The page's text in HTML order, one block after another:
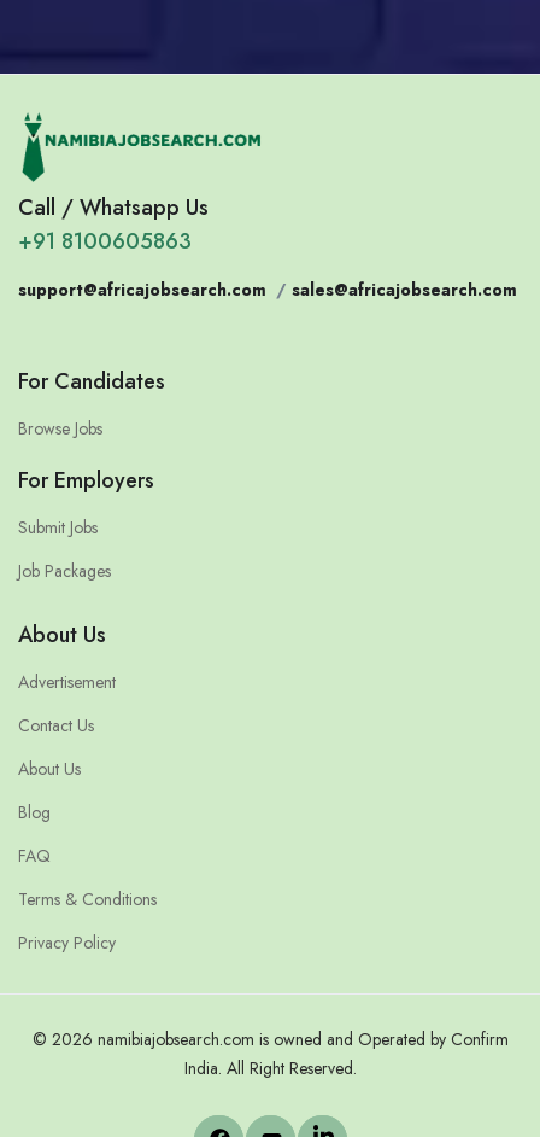
Call / Whatsapp Us
+91 8100605863
support@africajobsearch.com / sales@africajobsearch.com
For Candidates
Browse Jobs
For Employers
Submit Jobs
Job Packages
About Us
Advertisement
Contact Us
About Us
Blog
FAQ
Terms & Conditions
Privacy Policy
© 2026 namibiajobsearch.com is owned and Operated by Confirm
India. All Right Reserved.